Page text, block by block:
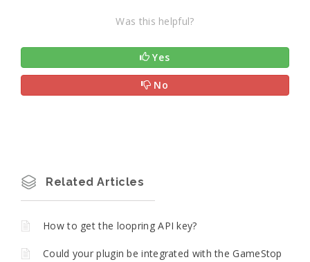
Was this helpful?
Yes
No
Related Articles
How to get the loopring API key?
Could your plugin be integrated with the GameStop